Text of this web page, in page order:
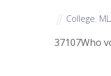
College,
37107Who